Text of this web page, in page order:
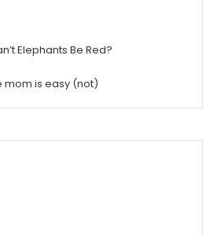
Elephants Be Red?
is easy (not)